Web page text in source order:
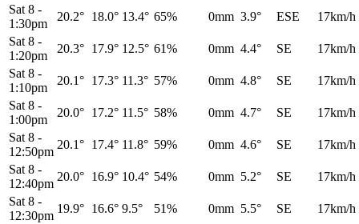
Sat 8 -
1:30pm
20.2° 18.0° 13.4° 65% 0mm 3.9° ESE
17km/h
Sat 8 -
1:20pm
20.3° 17.9° 12.5° 61% 0mm 4.4° SE
17km/h
Sat 8 -
1:10pm
20.1° 17.3° 11.3° 57% 0mm 4.8° SE
17km/h
Sat 8 -
1:00pm
20.0° 17.2° 11.5° 58% 0mm 4.7° SE
17km/h
Sat 8 -
12:50pm
20.1° 17.4° 11.8° 59% 0mm 4.6° SE
17km/h
Sat 8 -
12:40pm
20.0° 16.9° 10.4° 54% 0mm 5.2° SE
17km/h
Sat 8 -
12:30pm
19.9° 16.6° 9.5° 51% 0mm 5.5° SE
17km/h